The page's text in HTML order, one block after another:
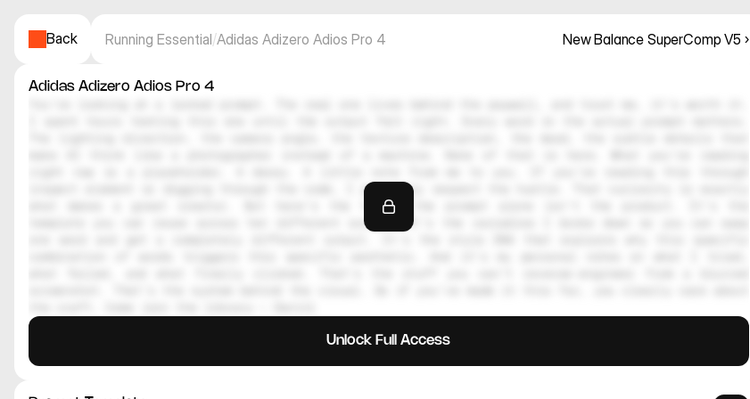
Back Running Essential/Adidas Adizero Adios Pro 4 New Balance SuperComp V5 ›
Adidas Adizero Adios Pro 4
inspect element or digging through the code, I genuinely respect the hustle. That curiosity is exactly
what makes a great creator. But here's the thing, the prompt alone isn't the product. It's the
template you can reuse across ten different scenes. It's the variables I broke down so you can swap
Unlock Full Access